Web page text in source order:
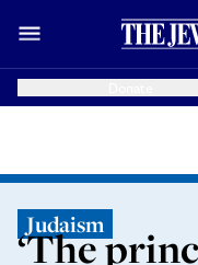
Judaism
‘The